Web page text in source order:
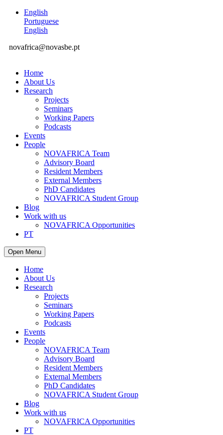
English
Portuguese
English
novafrica@novasbe.pt
Home
About Us
Research
Projects
Seminars
Working Papers
Podcasts
Events
People
NOVAFRICA Team
Advisory Board
Resident Members
External Members
PhD Candidates
NOVAFRICA Student Group
Blog
Work with us
NOVAFRICA Opportunities
PT
Open Menu
Home
About Us
Research
Projects
Seminars
Working Papers
Podcasts
Events
People
NOVAFRICA Team
Advisory Board
Resident Members
External Members
PhD Candidates
NOVAFRICA Student Group
Blog
Work with us
NOVAFRICA Opportunities
PT